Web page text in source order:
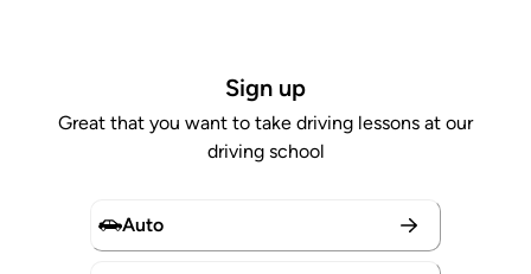
Sign up
Great that you want to take driving lessons at our
driving school
Auto